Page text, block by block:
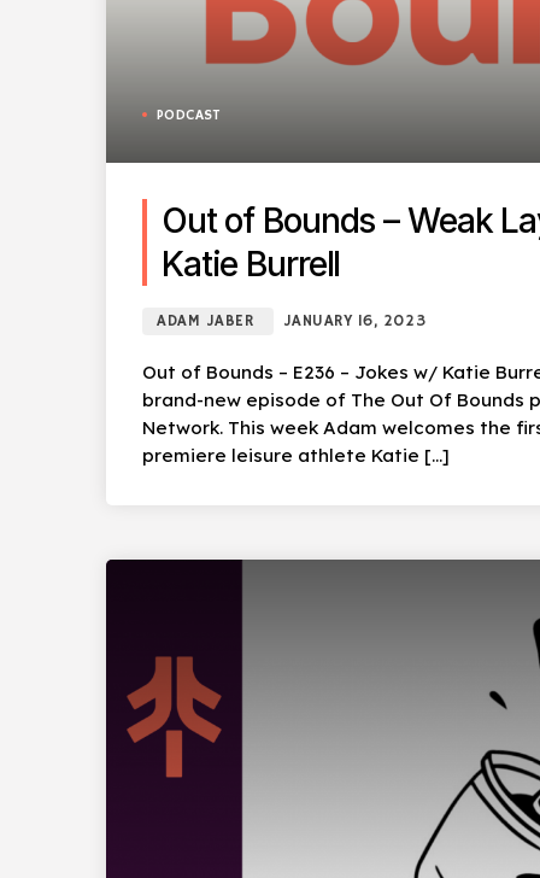
PODCAST
Out of Bounds – Weak
Katie Burrell
ADAM JABER JANUARY 16, 2023
Out of Bounds – E236 – Jokes w/ Katie
brand-new episode of The Out Of
Network. This week Adam welcomes the
premiere leisure athlete Katie […]